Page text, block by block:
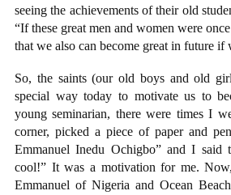
seeing the achievements of their old
“If these great men and women were
that we also can become great in future if
So, the saints (our old boys and old
special way today to motivate us to
young seminarian, there were times I
corner, picked a piece of paper and
Emmanuel Inedu Ochigbo” and I said
cool!” It was a motivation for me.
Emmanuel of Nigeria and Ocean